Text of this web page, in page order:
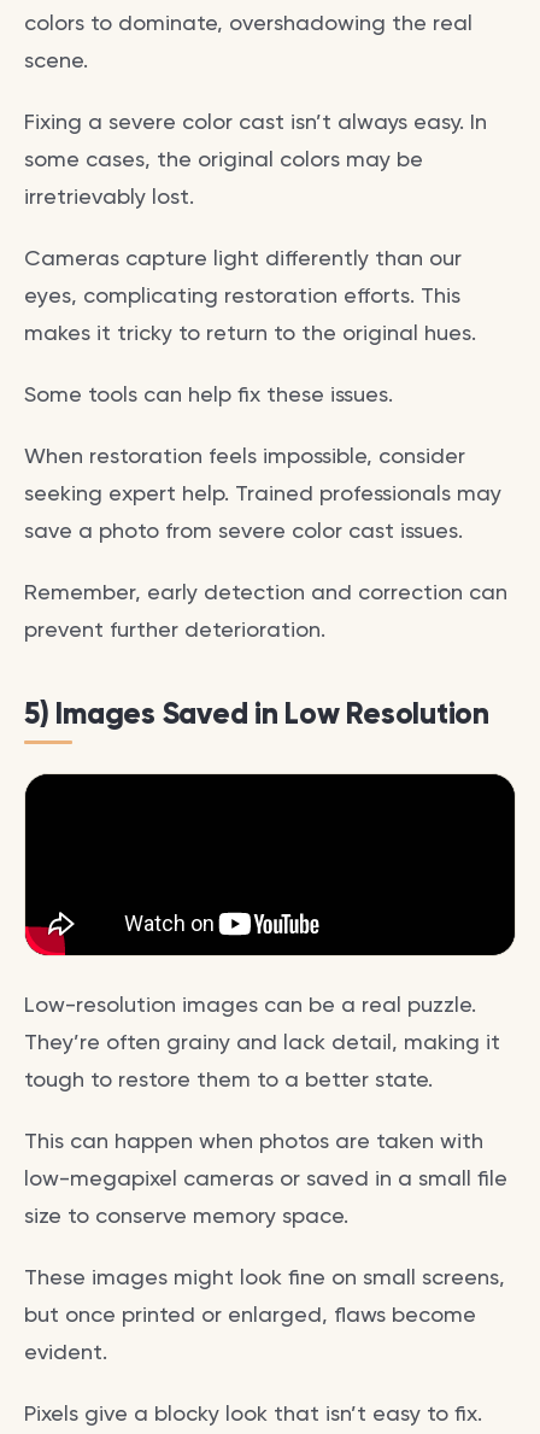
colors to dominate, overshadowing the real
scene.
Fixing a severe color cast isn’t always easy. In
some cases, the original colors may be
irretrievably lost.
Cameras capture light differently than our
eyes, complicating restoration efforts. This
makes it tricky to return to the original hues.
Some tools can help fix these issues.
When restoration feels impossible, consider
seeking expert help. Trained professionals may
save a photo from severe color cast issues.
Remember, early detection and correction can
prevent further deterioration.
5) Images Saved in Low Resolution
Low-resolution images can be a real puzzle.
They’re often grainy and lack detail, making it
tough to restore them to a better state.
This can happen when photos are taken with
low-megapixel cameras or saved in a small file
size to conserve memory space.
These images might look fine on small screens,
but once printed or enlarged, flaws become
evident.
Pixels give a blocky look that isn’t easy to fix.